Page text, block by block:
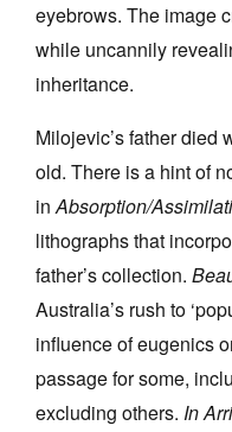
eyebrows. The image
while uncannily
inheritance.
Milojevic’s father died
old. There is a hint of
inAbsorption/
lithographs that
father’s collection.
Australia’s rush to
influence of eugenics
passage for some,
excluding others. In